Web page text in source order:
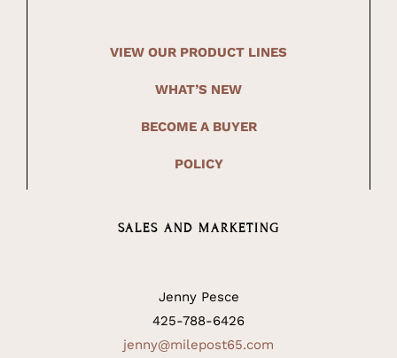
VIEW OUR PRODUCT LINES
WHAT’S NEW
BECOME A BUYER
POLICY
SALES AND MARKETING
Jenny Pesce
425-788-6426
jenny@milepost65.com